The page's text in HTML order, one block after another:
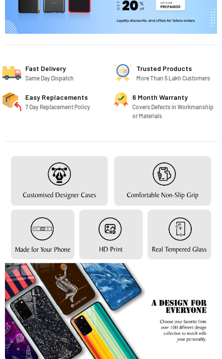
Fast Delivery
Same Day Dispatch
Trusted Products
More Than 5 Lakh Customers
Easy Replacements
7 Day Replacement Policy
6 Month Warranty
Covers Defects in Workmanship
or Materials